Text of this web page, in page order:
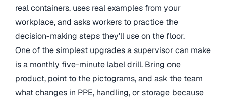
real containers, uses real examples from your
workplace, and asks workers to practice the
decision-making steps they’ll use on the floor.
One of the simplest upgrades a supervisor can make
is a monthly five-minute label drill. Bring one
product, point to the pictograms, and ask the team
what changes in PPE, handling, or storage because